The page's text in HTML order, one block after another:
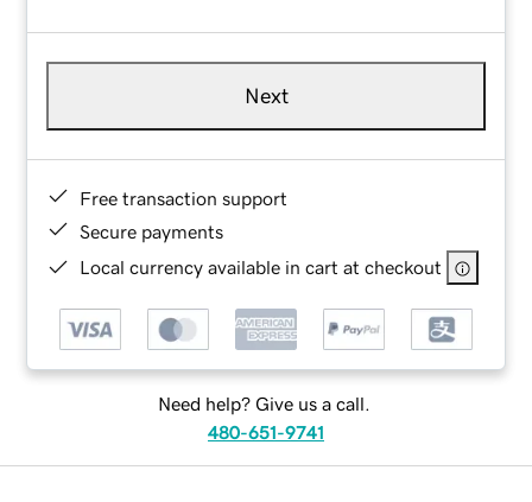
Next
Free transaction support
Secure payments
Local currency available in cart at checkout
Need help? Give us a call.
480-651-9741